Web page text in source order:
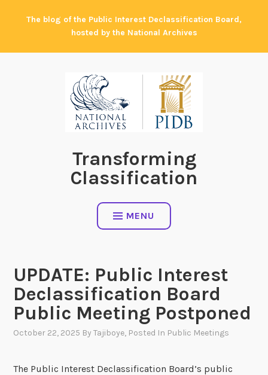
The blog of the Public Interest Declassification Board,
hosted by the National Archives
Transforming
Classification
MENU
UPDATE: Public Interest
Declassification Board
Public Meeting Postponed
October 22, 2025 ByTajiboye, Posted In Public Meetings
The Public Interest Declassification Board’s public